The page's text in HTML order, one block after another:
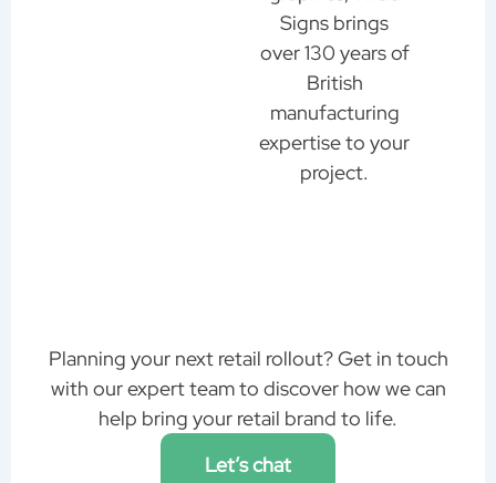
Signs brings
over 130 years of
British
manufacturing
expertise to your
project.
Planning your next retail rollout? Get in touch
with our expert team to discover how we can
help bring your retail brand to life.
Let’s chat